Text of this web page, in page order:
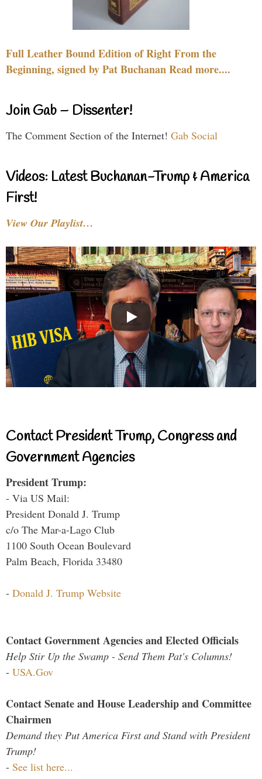
Full Leather Bound Edition of Right From the
Beginning, signed by Pat Buchanan Read more....
Join Gab – Dissenter!
The Comment Section of the Internet! Gab Social
Videos: Latest Buchanan-Trump & America
First!
View Our Playlist…
Contact President Trump, Congress and
Government Agencies
President Trump:
- Via US Mail:
President Donald J. Trump
c/o The Mar-a-Lago Club
1100 South Ocean Boulevard
Palm Beach, Florida 33480
- Donald J. Trump Website
Contact Government Agencies and Elected Officials
Help Stir Up the Swamp - Send Them Pat's Columns!
- USA.Gov
Contact Senate and House Leadership and Committee
Chairmen
Demand they Put America First and Stand with President
Trump!
- See list here...